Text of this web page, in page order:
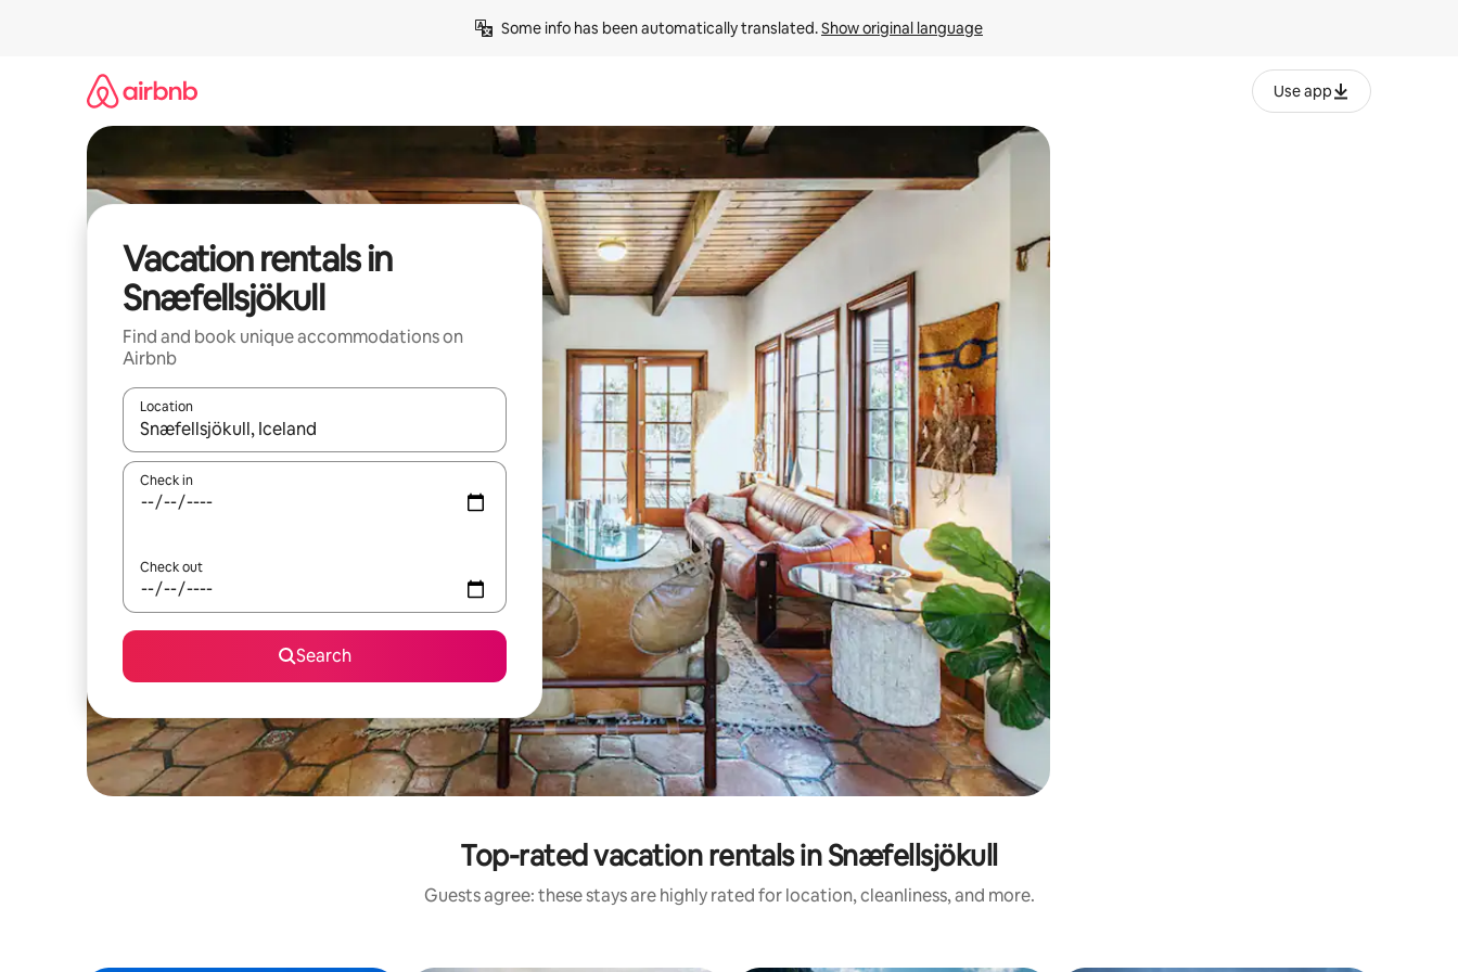
Some info has been automatically translated. Show original language
Use app
Vacation rentals in
Snæfellsjökull
Find and book unique accommodations on
Airbnb
Location
When results are available, navigate with up and down arrow keys or explore by touch or swipe gestures.
Check in
Check out
Search
Top-rated vacation rentals in Snæfellsjökull
Guests agree: these stays are highly rated for location, cleanliness, and more.